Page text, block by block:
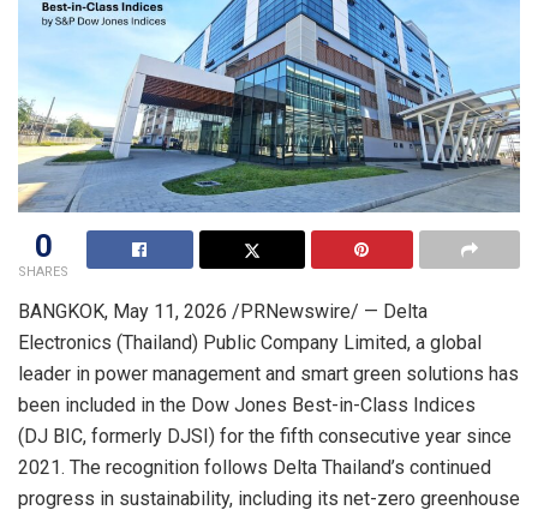
0
SHARES
BANGKOK, May 11, 2026 /PRNewswire/ — Delta
Electronics (Thailand) Public Company Limited, a global
leader in power management and smart green solutions has
been included in the Dow Jones Best-in-Class Indices
(DJ BIC, formerly DJSI) for the fifth consecutive year since
2021. The recognition follows Delta Thailand’s continued
progress in sustainability, including its net-zero greenhouse